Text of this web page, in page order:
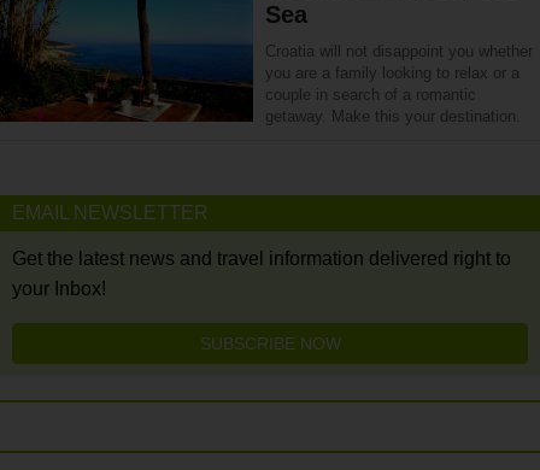
Sea
Croatia will not disappoint you whether
you are a family looking to relax or a
couple in search of a romantic
getaway. Make this your destination.
EMAIL NEWSLETTER
Get the latest news and travel information delivered right to
your Inbox!
SUBSCRIBE NOW